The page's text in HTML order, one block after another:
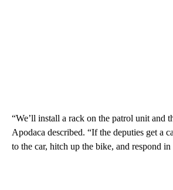
“We’ll install a rack on the patrol unit and
Apodaca described. “If the deputies get a
to the car, hitch up the bike, and respond in